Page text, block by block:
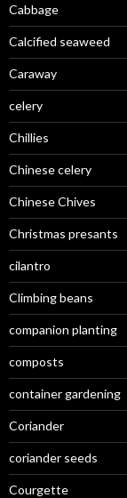
Cabbage
Calcified seaweed
Caraway
celery
Chillies
Chinese celery
Chinese Chives
Christmas presants
cilantro
Climbing beans
companion planting
composts
container gardening
Coriander
coriander seeds
Courgette